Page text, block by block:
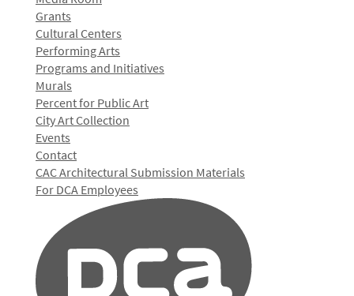
Grants
Cultural Centers
Performing Arts
Programs and Initiatives
Murals
Percent for Public Art
City Art Collection
Events
Contact
CAC Architectural Submission Materials
For DCA Employees